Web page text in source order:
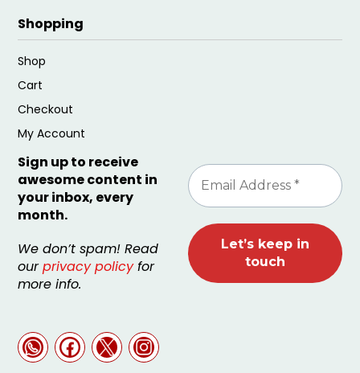
Shopping
Shop
Cart
Checkout
My Account
Sign up to receive
awesome content in
your inbox, every
month.
We don’t spam! Read
ourprivacy policyfor
more info.